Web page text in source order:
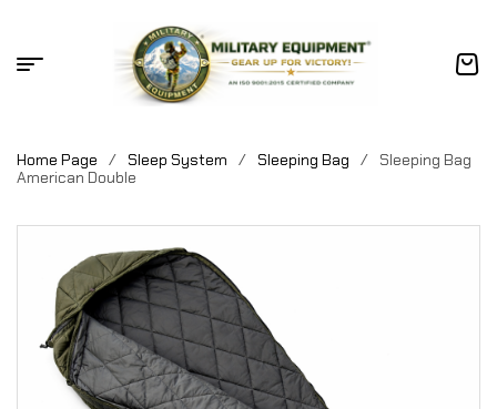
Home Page / Sleep System / Sleeping Bag /
Sleeping Bag
American Double